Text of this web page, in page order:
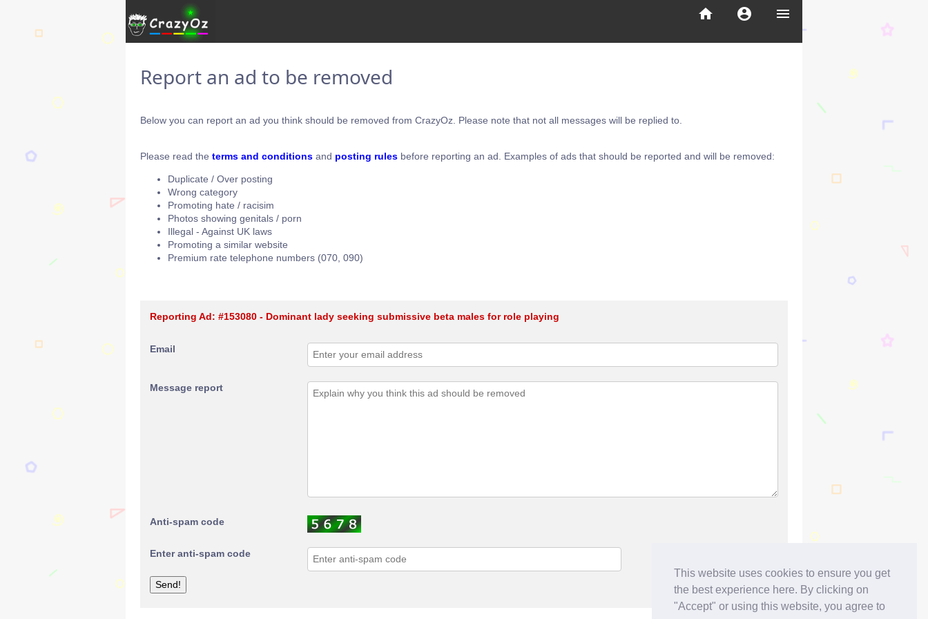
This website uses cookies to ensure you get
the best experience here. By clicking on
"Accept" or using this website, you agree to
menu
account_circle
home
Report an ad to be removed
Below you can report an ad you think should be removed from CrazyOz. Please note that not all messages will be replied to.
Please read the terms and conditions and posting rules before reporting an ad. Examples of ads that should be reported and will be removed:
Duplicate / Over posting
Wrong category
Promoting hate / racisim
Photos showing genitals / porn
Illegal - Against UK laws
Promoting a similar website
Premium rate telephone numbers (070, 090)
Reporting Ad: #153080 - Dominant lady seeking submissive beta males for role playing
Email
Message report
Anti-spam code
Enter anti-spam code